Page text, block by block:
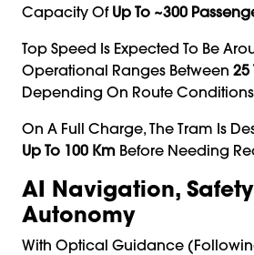
Capacity Of Up To ~300
Top Speed Is Expected To Be
Operational Ranges Between 25
Depending On Route
On A Full Charge, The Tram Is
Up To 100 Km Before Needing
AI Navigation,
Autonomy
With Optical Guidance